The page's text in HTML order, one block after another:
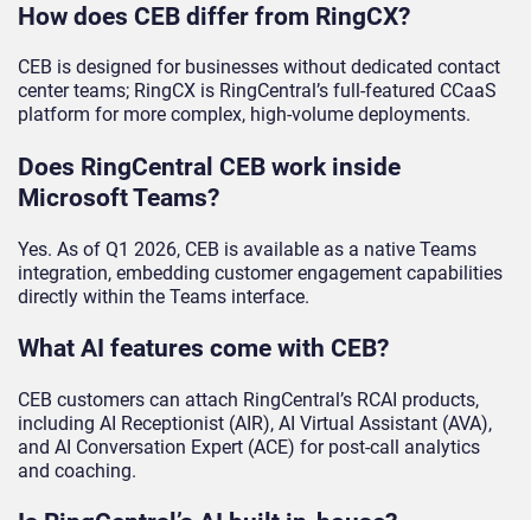
How does CEB differ from RingCX?
CEB is designed for businesses without dedicated contact
center teams; RingCX is RingCentral’s full-featured CCaaS
platform for more complex, high-volume deployments.
Does RingCentral CEB work inside
Microsoft Teams?
Yes. As of Q1 2026, CEB is available as a native Teams
integration, embedding customer engagement capabilities
directly within the Teams interface.
What AI features come with CEB?
CEB customers can attach RingCentral’s RCAI products,
including AI Receptionist (AIR), AI Virtual Assistant (AVA),
and AI Conversation Expert (ACE) for post-call analytics
and coaching.